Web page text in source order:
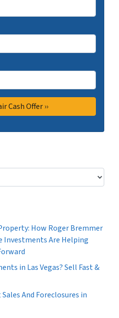
How Roger Bremmer
Investments Are Helping
in Las Vegas? Sell Fast &
And Foreclosures in